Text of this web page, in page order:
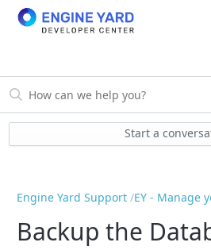
Start a
Engine Yard Support EY - Manage
Backup the